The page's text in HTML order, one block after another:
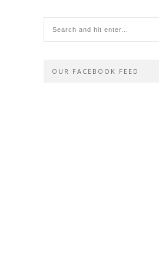
OUR FACEBOOK FEED